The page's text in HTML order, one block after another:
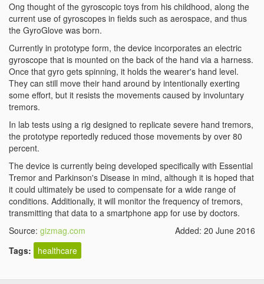
Ong thought of the gyroscopic toys from his childhood, along the
current use of gyroscopes in fields such as aerospace, and thus
the GyroGlove was born.
Currently in prototype form, the device incorporates an electric
gyroscope that is mounted on the back of the hand via a harness.
Once that gyro gets spinning, it holds the wearer's hand level.
They can still move their hand around by intentionally exerting
some effort, but it resists the movements caused by involuntary
tremors.
In lab tests using a rig designed to replicate severe hand tremors,
the prototype reportedly reduced those movements by over 80
percent.
The device is currently being developed specifically with Essential
Tremor and Parkinson's Disease in mind, although it is hoped that
it could ultimately be used to compensate for a wide range of
conditions. Additionally, it will monitor the frequency of tremors,
transmitting that data to a smartphone app for use by doctors.
Source: gizmag.com
Added: 20 June 2016
Tags:
healthcare